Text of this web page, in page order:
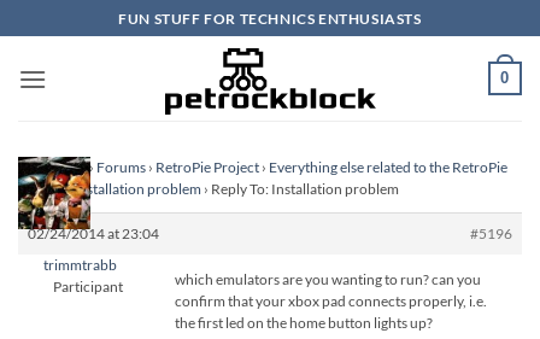
to
content
FUN STUFF FOR TECHNICS ENTHUSIASTS
0
Homepage› Forums › RetroPie Project › Everything else related to the RetroPie
Project›Installation problem › Reply To: Installation problem
02/24/2014 at 23:04
#5196
trimmtrabb
Participant
which emulators are you wanting to run? can you
confirm that your xbox pad connects properly, i.e.
the first led on the home button lights up?